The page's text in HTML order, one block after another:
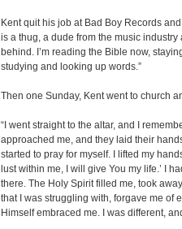
Kent quit his job at Bad Boy Records
is a thug, a dude from the music
behind. I’m reading the Bible now,
studying and looking up words.”
Then one Sunday, Kent went to church
“I went straight to the altar, and I
approached me, and they laid their
started to pray for myself. I lifted my
lust within me, I will give You my life.’ I
there. The Holy Spirit filled me, took
that I was struggling with, forgave me of
Himself embraced me. I was different,